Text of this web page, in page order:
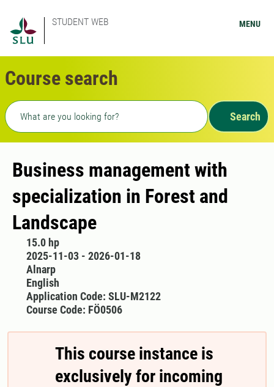
STUDENT WEB MENU
Course search
Freetext search
Search
Business management with
specialization in Forest and
Landscape
15.0 hp
2025-11-03 - 2026-01-18
Alnarp
English
Application Code: SLU-M2122
Course Code: FÖ0506
This course instance is
exclusively for incoming